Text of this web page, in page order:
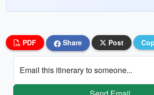
PDF Share Post
Email this itinerary to someone...